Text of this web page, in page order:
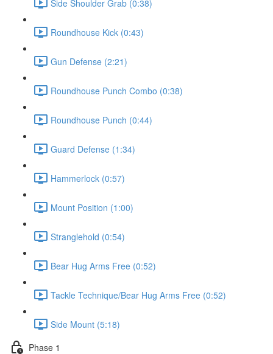
Side Shoulder Grab (0:38)
Roundhouse Kick (0:43)
Gun Defense (2:21)
Roundhouse Punch Combo (0:38)
Roundhouse Punch (0:44)
Guard Defense (1:34)
Hammerlock (0:57)
Mount Position (1:00)
Stranglehold (0:54)
Bear Hug Arms Free (0:52)
Tackle Technique/Bear Hug Arms Free (0:52)
Side Mount (5:18)
Phase 1